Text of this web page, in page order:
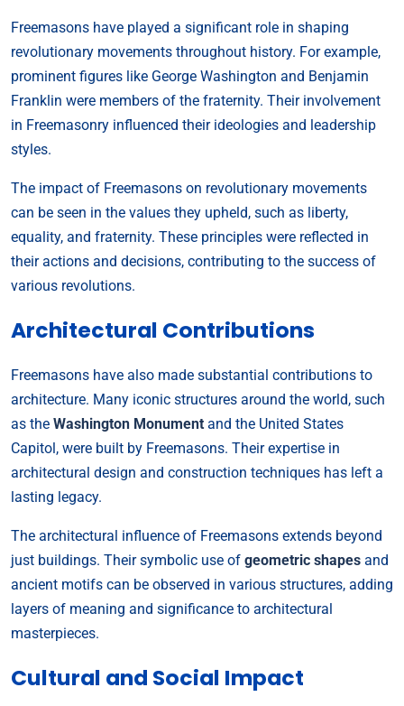
Freemasons have played a significant role in shaping
revolutionary movements throughout history. For example,
prominent figures like George Washington and Benjamin
Franklin were members of the fraternity. Their involvement
in Freemasonry influenced their ideologies and leadership
styles.
The impact of Freemasons on revolutionary movements
can be seen in the values they upheld, such as liberty,
equality, and fraternity. These principles were reflected in
their actions and decisions, contributing to the success of
various revolutions.
Architectural Contributions
Freemasons have also made substantial contributions to
architecture. Many iconic structures around the world, such
as the Washington Monument and the United States
Capitol, were built by Freemasons. Their expertise in
architectural design and construction techniques has left a
lasting legacy.
The architectural influence of Freemasons extends beyond
just buildings. Their symbolic use of geometric shapes and
ancient motifs can be observed in various structures, adding
layers of meaning and significance to architectural
masterpieces.
Cultural and Social Impact